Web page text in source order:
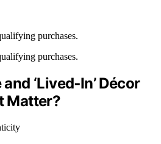
purchases.
purchases.
‘Lived‑In’ Décor
Matter?